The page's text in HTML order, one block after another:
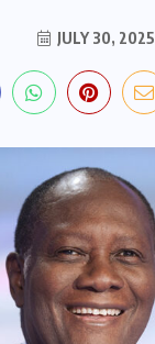
JULY 30, 2025